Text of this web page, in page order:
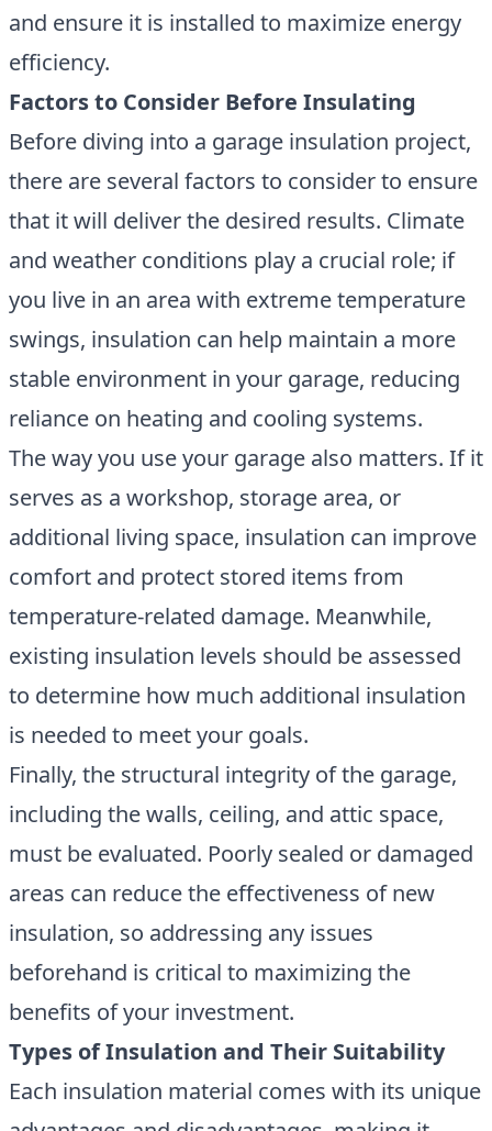
and ensure it is installed to maximize energy
efficiency.
Factors to Consider Before Insulating
Before diving into a garage insulation project,
there are several factors to consider to ensure
that it will deliver the desired results. Climate
and weather conditions play a crucial role; if
you live in an area with extreme temperature
swings, insulation can help maintain a more
stable environment in your garage, reducing
reliance on heating and cooling systems.
The way you use your garage also matters. If it
serves as a workshop, storage area, or
additional living space, insulation can improve
comfort and protect stored items from
temperature-related damage. Meanwhile,
existing insulation levels should be assessed
to determine how much additional insulation
is needed to meet your goals.
Finally, the structural integrity of the garage,
including the walls, ceiling, and attic space,
must be evaluated. Poorly sealed or damaged
areas can reduce the effectiveness of new
insulation, so addressing any issues
beforehand is critical to maximizing the
benefits of your investment.
Types of Insulation and Their Suitability
Each insulation material comes with its unique